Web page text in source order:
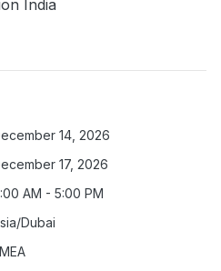
India
14, 2026
17, 2026
AM - 5:00 PM
Dubai